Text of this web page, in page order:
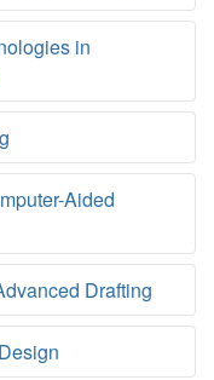
in
Aided
Drafting